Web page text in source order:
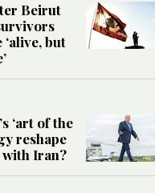
Beirut
‘alive, but
‘art of the
reshape
Iran?